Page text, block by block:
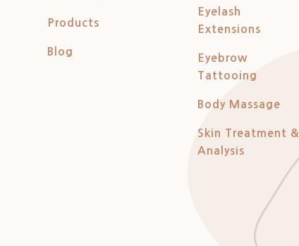
Products
Blog
Eyelash
Extensions
Eyebrow
Tattooing
Body Massage
Skin Treatment &
Analysis